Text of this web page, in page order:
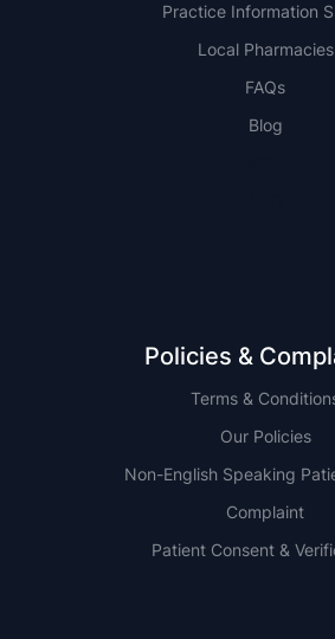
Practice Information
Local Pharmacies
FAQs
Blog
Policies &
Terms &
Our Policies
Non-English Speaking
Complaint
Patient Consent &